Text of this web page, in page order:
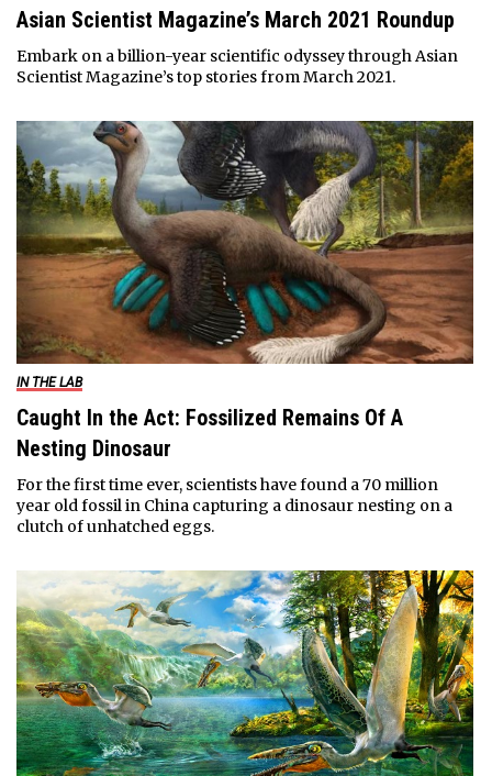
Asian Scientist Magazine’s March 2021 Roundup
Embark on a billion-year scientific odyssey through Asian
Scientist Magazine’s top stories from March 2021.
IN THE LAB
Caught In the Act: Fossilized Remains Of A
Nesting Dinosaur
For the first time ever, scientists have found a 70 million
year old fossil in China capturing a dinosaur nesting on a
clutch of unhatched eggs.